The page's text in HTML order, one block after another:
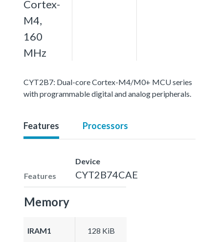
Cortex-
M4,
160
MHz
CYT2B7: Dual-core Cortex-M4/M0+ MCU series
with programmable digital and analog peripherals.
Features Processors
Features
Device
CYT2B74CAE
Memory
IRAM1 128 KiB